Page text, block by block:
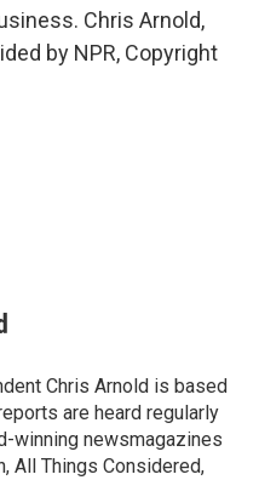
Chris Arnold,
by NPR, Copyright
Chris Arnold is based
are heard regularly
winning newsmagazines
All Things Considered,